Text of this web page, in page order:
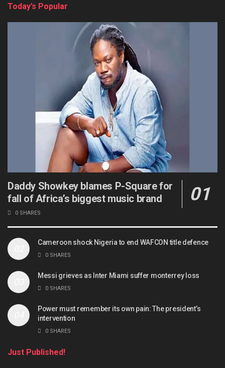
Today’s Popular
Daddy Showkey blames P-Square for
fall of Africa’s biggest music brand
0 SHARES
Cameroon shock Nigeria to end WAFCON title defence
0 SHARES
Messi grieves as Inter Miami suffer monterrey loss
0 SHARES
Power must remember its own pain: The president’s
intervention
0 SHARES
Just Published!